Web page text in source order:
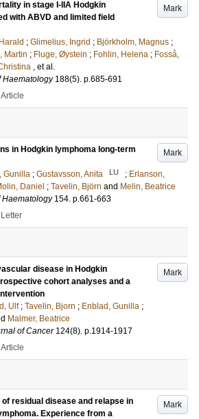
Mark
in stage I-IIA Hodgkin
with ABVD and limited field
; Glimelius, Ingrid ; Björkholm, Magnus ;
Martin ; Fluge, Øystein ; Fohlin, Helena ; Fosså,
, et al.
Haematology 188(5). p.685-691
Article
Mark
in Hodgkin lymphoma long-term
Gunilla ; Gustavsson, Anita LU ; Erlanson,
Daniel ; Tavelin, Björn and Melin, Beatrice
Haematology 154. p.661-663
Letter
Mark
disease in Hodgkin
cohort analyses and a
Ulf ; Tavelin, Bjorn ; Enblad, Gunilla ;
Malmer, Beatrice
of Cancer 124(8). p.1914-1917
Article
Mark
of residual disease and relapse in
Experience from a